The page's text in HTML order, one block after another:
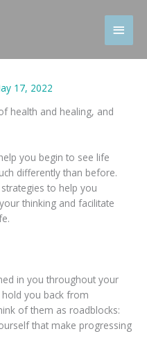
Main
17, 2022
health and healing, and
you begin to see life
differently than before.
to help you
thinking and facilitate
in you throughout your
you back from
of them as roadblocks:
that make progressing